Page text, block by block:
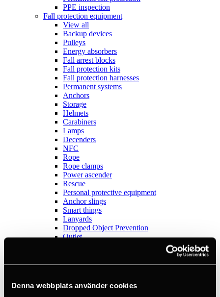
Denna webbplats använder cookies
PPE inspection
Fall protection equipment
View all
Backup devices
Pulleys
Energy absorbers
Fall arrest blocks
Fall protection kits
Fall protection harnesses
Permanent systems
Anchors
Storage
Helmets
Carabiners
Lamps
Decenders
NFC
Rope
Rope clamps
Power ascender
Rescue
Personal protective equipment
Anchor slings
Smart things
Lanyards
Dropped Object Prevention
Outlet
Anchors
Figure 8 descenders